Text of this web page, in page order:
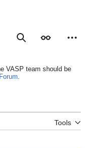
SearchAppearance
VASP team should be
.
Tools